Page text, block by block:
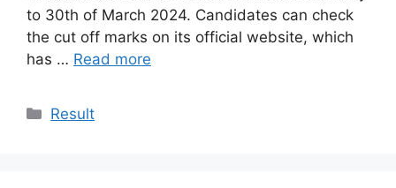
to 30th of March 2024. Candidates can check
the cut off marks on its official website, which
has … Read more
Categories
Result